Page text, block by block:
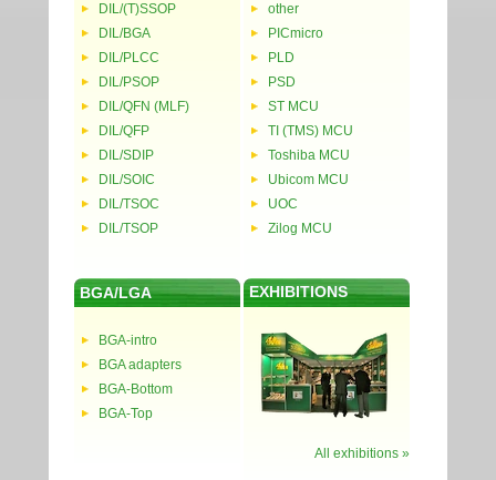
DIL/(T)SSOP
DIL/BGA
DIL/PLCC
DIL/PSOP
DIL/QFN (MLF)
DIL/QFP
DIL/SDIP
DIL/SOIC
DIL/TSOC
DIL/TSOP
other
PICmicro
PLD
PSD
ST MCU
TI (TMS) MCU
Toshiba MCU
Ubicom MCU
UOC
Zilog MCU
BGA/LGA
BGA-intro
BGA adapters
BGA-Bottom
BGA-Top
EXHIBITIONS
All exhibitions »